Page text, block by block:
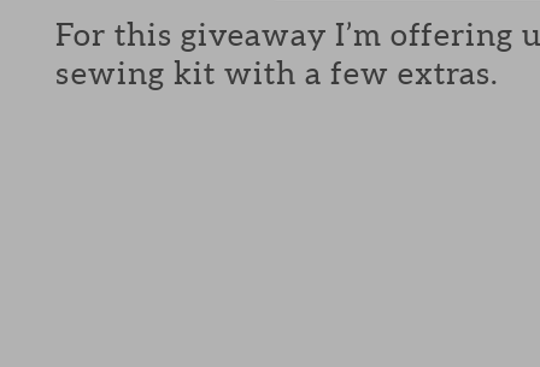
For this giveaway I’m offering
sewing kit with a few extras.